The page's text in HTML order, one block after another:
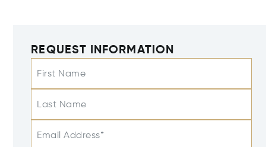
REQUEST INFORMATION
First Name
Last Name
Email Address*